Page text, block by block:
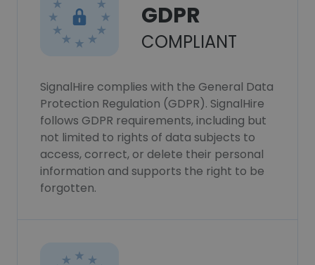
GDPR
COMPLIANT
SignalHire complies with the General Data
Protection Regulation (GDPR). SignalHire
follows GDPR requirements, including but
not limited to rights of data subjects to
access, correct, or delete their personal
information and supports the right to be
forgotten.